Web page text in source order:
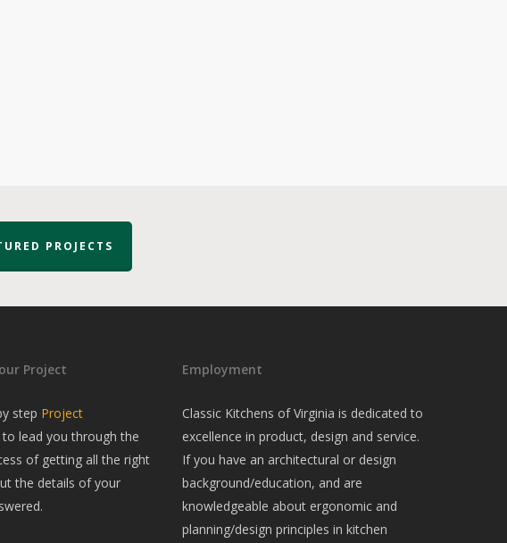
PROJECTS
Project
step Project
to lead you through the
of getting all the right
the details of your
Employment
Classic Kitchens of Virginia is dedicated to
excellence in product, design and service.
If you have an architectural or design
background/education, and are
knowledgeable about ergonomic and
planning/design principles in kitchen